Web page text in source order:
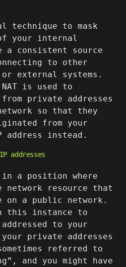
technique to mask
your internal
a consistent source
to other
external systems.
is used to
private addresses
so that they
from your
instead.
addresses
in a position where
network resource that
on a public network.
this instance to
to your
private addresses
referred to
and you might have